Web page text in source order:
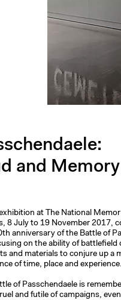
and Memory
at The National
8 July to 19 November 2017,
anniversary of the Battle of
on the ability of battlefield
and materials to conjure up a
of time, place and
of Passchendaele is
and futile of campaigns,